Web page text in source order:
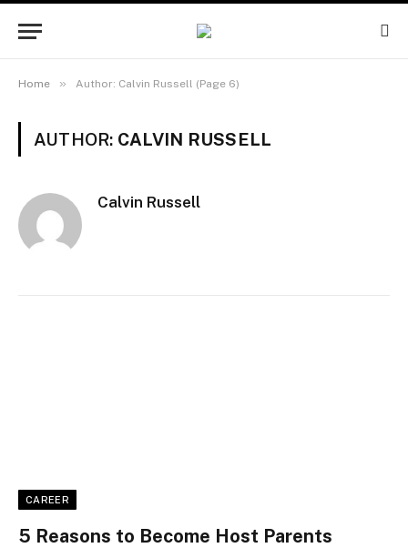
Home » Author: Calvin Russell (Page 6)
AUTHOR: CALVIN RUSSELL
Calvin Russell
CAREER
5 Reasons to Become Host Parents